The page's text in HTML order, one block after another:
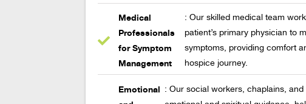
Medical
Professionals
for Symptom
Management
: Our skilled medical team
patient’s primary physician to
symptoms, providing comfort
hospice journey.
Emotional
: Our social workers, chaplains,